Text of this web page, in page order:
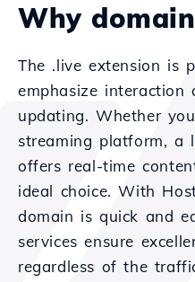
Why
The .live extension is
emphasize interaction
updating. Whether
streaming platform, a
offers real-time
ideal choice. With
domain is quick and
services ensure
regardless of the